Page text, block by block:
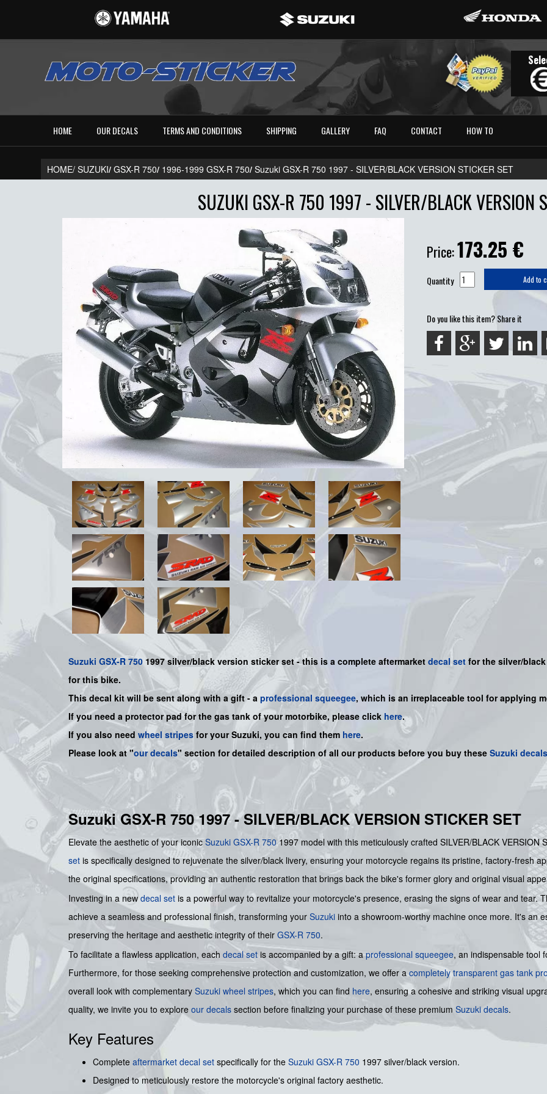
HOME OUR DECALS TERMS AND CONDITIONS SHIPPING GALLERY FAQ CONTACT HOW TO
HOME/SUZUKI/ GSX-R 750/ 1996-1999 GSX-R 750/ Suzuki GSX-R 750 1997 - SILVER/BLACK VERSION STICKER SET
SUZUKI GSX-R 750 1997 - SILVER/BLACK VERSION
Price:173.25 €
Quantity Add to
Do you like this item? Share it
Suzuki GSX-R 750 1997 silver/black version sticker set - this is a complete aftermarket decal set for the silver/
for this bike.
This decal kit will be sent along with a gift - a professional squeegee, which is an irreplaceable tool for applying
If you need a protector pad for the gas tank of your motorbike, please click here.
If you also need wheel stripes for your Suzuki, you can find them here.
Please look at "our decals" section for detailed description of all our products before you buy these Suzuki decals
Suzuki GSX-R 750 1997 - SILVER/BLACK VERSION STICKER SET
Elevate the aesthetic of your iconicSuzuki GSX-R 7501997 model with this meticulously crafted SILVER/BLACK VERSION
set is specifically designed to rejuvenate the silver/black livery, ensuring your motorcycle regains its pristine, factory-fresh
the original specifications, providing an authentic restoration that brings back the bike's former glory and original visual
Investing in a newdecal set is a powerful way to revitalize your motorcycle's presence, erasing the signs of wear and tear.
achieve a seamless and professional finish, transforming your Suzuki into a showroom-worthy machine once more. It's an
preserving the heritage and aesthetic integrity of their GSX-R 750.
To facilitate a flawless application, each decal set is accompanied by a gift: aprofessional squeegee, an indispensable tool
Furthermore, for those seeking comprehensive protection and customization, we offer acompletely transparent gas tank
overall look with complementary Suzuki wheel stripes, which you can find here, ensuring a cohesive and striking visual
quality, we invite you to explore our decals section before finalizing your purchase of these premium Suzuki decals.
Key Features
Complete aftermarket decal set specifically for the Suzuki GSX-R 750 1997 silver/black version.
Designed to meticulously restore the motorcycle's original factory aesthetic.